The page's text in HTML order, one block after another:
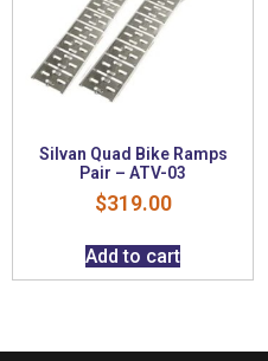
Silvan Quad Bike Ramps
Pair – ATV-03
$319.00
Add to cart